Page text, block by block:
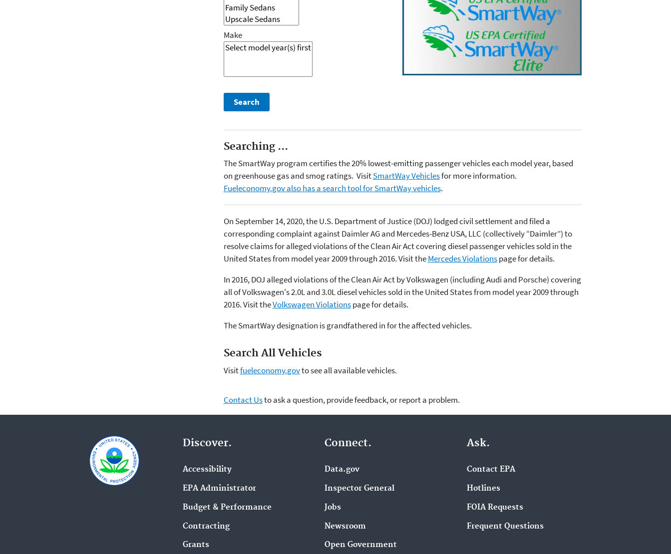
Make
Searching ...
The SmartWay program certifies the 20% lowest-emitting passenger vehicles each model year, based
on greenhouse gas and smog ratings. VisitSmartWay Vehiclesfor more information.
Fueleconomy.gov also has a search tool for SmartWay vehicles.
On September 14, 2020, the U.S. Department of Justice (DOJ) lodged civil settlement and filed a
corresponding complaint against Daimler AG and Mercedes-Benz USA, LLC (collectively “Daimler”) to
resolve claims for alleged violations of the Clean Air Act covering diesel passenger vehicles sold in the
United States from model year 2009 through 2016. Visit theMercedes Violationspage for details.
In 2016, DOJ alleged violations of the Clean Air Act by Volkswagen (including Audi and Porsche) covering
all of Volkswagen's 2.0L and 3.0L diesel vehicles sold in the United States from model year 2009 through
2016. Visit theVolkswagen Violationspage for details.
The SmartWay designation is grandfathered in for the affected vehicles.
Search All Vehicles
Visitfueleconomy.govto see all available vehicles.
Contact Usto ask a question, provide feedback, or report a problem.
Discover.
Accessibility
EPA Administrator
Budget & Performance
Contracting
Grants
Connect.
Data.gov
Inspector General
Jobs
Newsroom
Open Government
Ask.
Contact EPA
Hotlines
FOIA Requests
Frequent Questions